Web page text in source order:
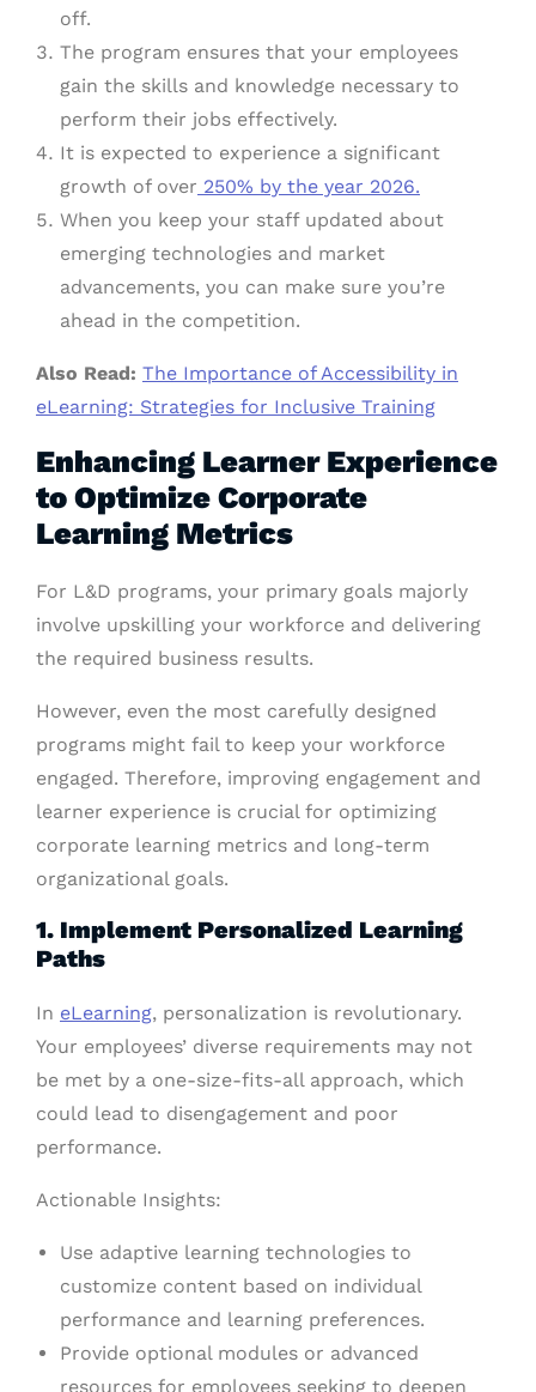
off.
The program ensures that your employees
gain the skills and knowledge necessary to
perform their jobs effectively.
It is expected to experience a significant
growth of over 250% by the year 2026.
When you keep your staff updated about
emerging technologies and market
advancements, you can make sure you’re
ahead in the competition.
Also Read: The Importance of Accessibility in
eLearning: Strategies for Inclusive Training
Enhancing Learner Experience
to Optimize Corporate
Learning Metrics
For L&D programs, your primary goals majorly
involve upskilling your workforce and delivering
the required business results.
However, even the most carefully designed
programs might fail to keep your workforce
engaged. Therefore, improving engagement and
learner experience is crucial for optimizing
corporate learning metrics and long-term
organizational goals.
1. Implement Personalized Learning
Paths
In eLearning, personalization is revolutionary.
Your employees’ diverse requirements may not
be met by a one-size-fits-all approach, which
could lead to disengagement and poor
performance.
Actionable Insights:
Use adaptive learning technologies to
customize content based on individual
performance and learning preferences.
Provide optional modules or advanced
resources for employees seeking to deepen